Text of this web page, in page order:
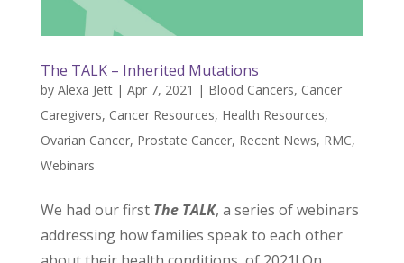
The TALK – Inherited Mutations
by Alexa Jett| Apr 7, 2021 | Blood Cancers, Cancer
Caregivers, Cancer Resources, Health Resources,
Ovarian Cancer, Prostate Cancer, Recent News, RMC,
Webinars
We had our first The TALK, a series of webinars
addressing how families speak to each other